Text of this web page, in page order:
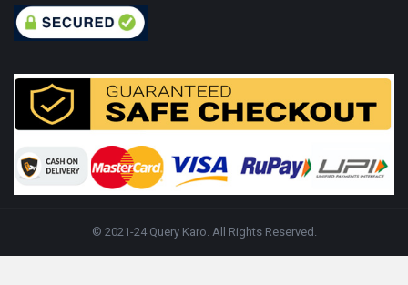
© 2021-24 Query Karo. All Rights Reserved.